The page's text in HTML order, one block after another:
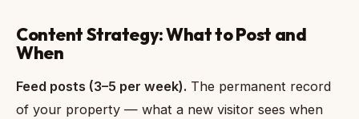
Content Strategy: What to Post and
When
Feed posts (3–5 per week). The permanent record
of your property — what a new visitor sees when